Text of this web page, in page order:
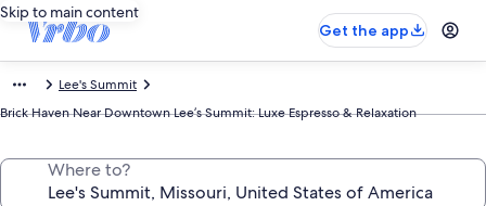
Skip to main content
Get the app
Lee's Summit
Brick Haven Near Downtown Lee’s Summit: Luxe Espresso & Relaxation
Where to?